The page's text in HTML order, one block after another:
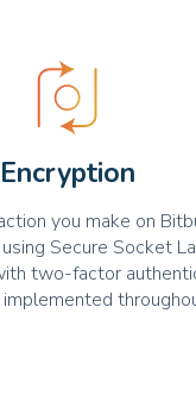
Encryption
you make on
Secure Socket
two-factor